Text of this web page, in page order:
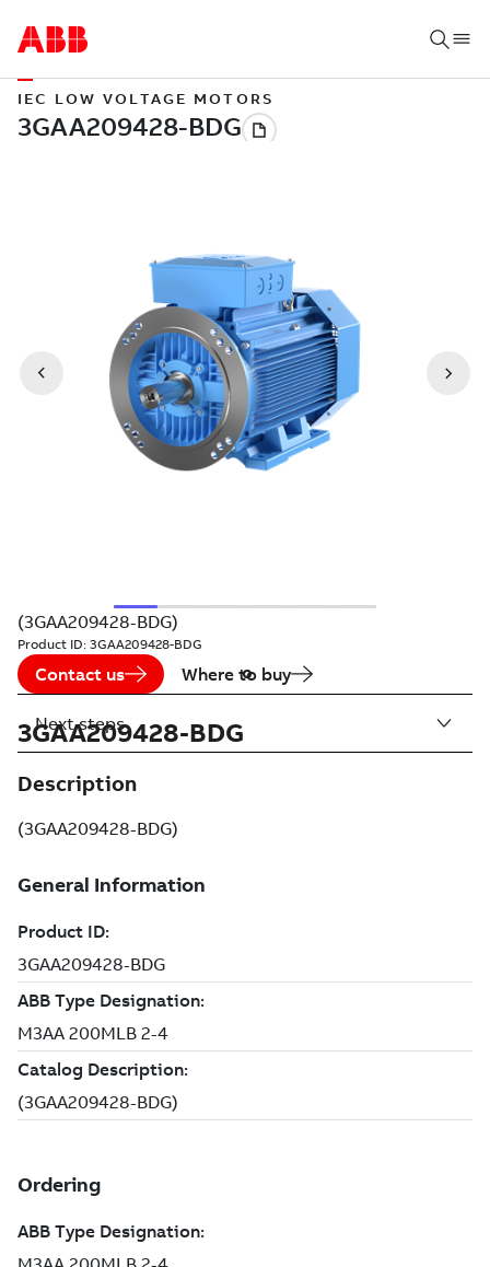
IEC LOW VOLTAGE MOTORS
(3GAA209428-BDG)
Product ID: 3GAA209428-BDG
Contact us Where to buy
3GAA209428-BDG
Description
(3GAA209428-BDG)
Next steps